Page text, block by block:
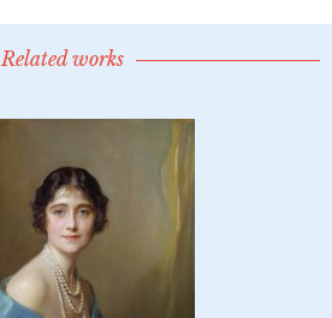
Related works